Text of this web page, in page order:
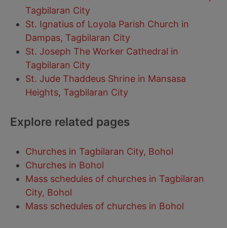
Tagbilaran City
St. Ignatius of Loyola Parish Church in
Dampas, Tagbilaran City
St. Joseph The Worker Cathedral in
Tagbilaran City
St. Jude Thaddeus Shrine in Mansasa
Heights, Tagbilaran City
Explore related pages
Churches in Tagbilaran City, Bohol
Churches in Bohol
Mass schedules of churches in Tagbilaran
City, Bohol
Mass schedules of churches in Bohol